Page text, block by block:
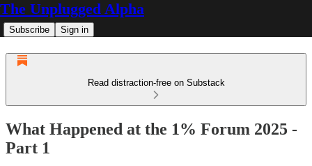
The Unplugged Alpha
Subscribe Sign in
Read distraction-free on Substack
What Happened at the 1% Forum 2025 -
Part 1